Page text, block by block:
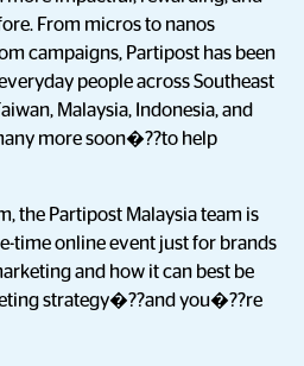
From micros to nanos
campaigns, Partipost has been
people across Southeast
Malaysia, Indonesia, and
more soon�??to help
the Partipost Malaysia team is
time online event just for brands
and how it can best be
strategy�??and you�??re